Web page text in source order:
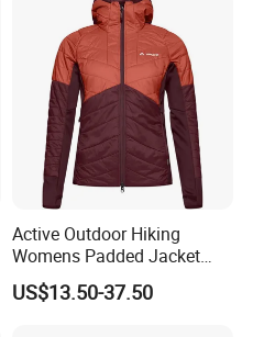
Active Outdoor Hiking
Womens Padded Jacket
Slim Fit Breathable Thermal
Hoody Coat
US$13.50-37.50